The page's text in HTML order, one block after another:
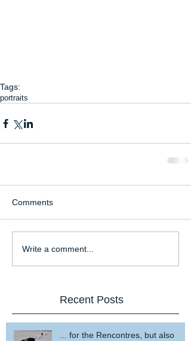
Tags:
portraits
Comments
Write a comment...
Recent Posts
... for the Rencontres, but also